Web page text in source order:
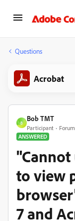
Questions
Acrobat
B
Bob TMT
Participant
ANSWERED
to view
7 and